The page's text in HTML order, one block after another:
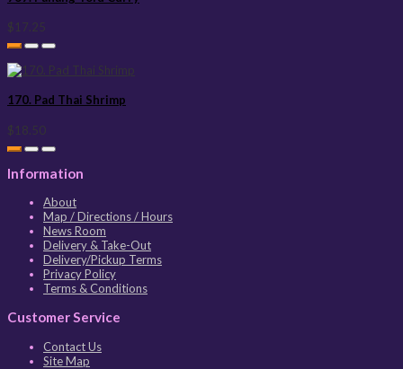
$17.25
170. Pad Thai Shrimp
$18.50
Information
About
Map / Directions / Hours
News Room
Delivery & Take-Out
Delivery/Pickup Terms
Privacy Policy
Terms & Conditions
Customer Service
Contact Us
Site Map